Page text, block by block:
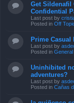
Get
Confidential
Last post by
Posted in Off
Prime Сasual
Last post by
Posted in General
Uninhibited
adventures?
Last post by
Posted in Cañas